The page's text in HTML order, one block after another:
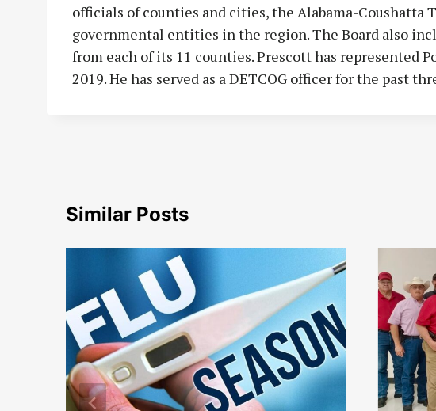
officials of counties and cities, the Alabama-Coushatta
governmental entities in the region. The Board also
from each of its 11 counties. Prescott has represented
2019. He has served as a DETCOG officer for the past
Similar Posts